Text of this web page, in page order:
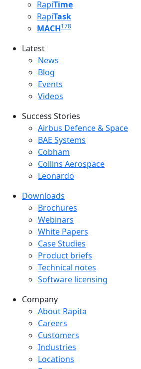
RapiTime
RapiTask
MACH178
Latest
Latest menu
News
Blog
Events
Videos
Success Stories
Success Stories Menu
Airbus Defence & Space
BAE Systems
Cobham
Collins Aerospace
Leonardo
Downloads
Downloads menu
Brochures
Webinars
White Papers
Case Studies
Product briefs
Technical notes
Software licensing
Company
Company menu
About Rapita
Careers
Customers
Industries
Locations